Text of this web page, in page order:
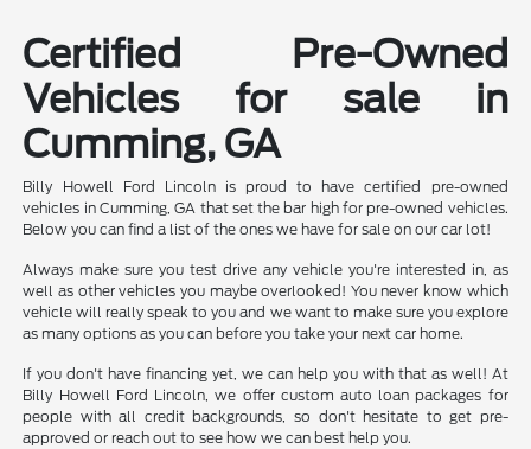
Certified Pre-Owned
Vehicles for sale in
Cumming, GA
Billy Howell Ford Lincoln is proud to have certified pre-owned
vehicles in Cumming, GA that set the bar high for pre-owned vehicles.
Below you can find a list of the ones we have for sale on our car lot!
Always make sure you test drive any vehicle you're interested in, as
well as other vehicles you maybe overlooked! You never know which
vehicle will really speak to you and we want to make sure you explore
as many options as you can before you take your next car home.
If you don't have financing yet, we can help you with that as well! At
Billy Howell Ford Lincoln, we offer custom auto loan packages for
people with all credit backgrounds, so don't hesitate to get pre-
approved or reach out to see how we can best help you.